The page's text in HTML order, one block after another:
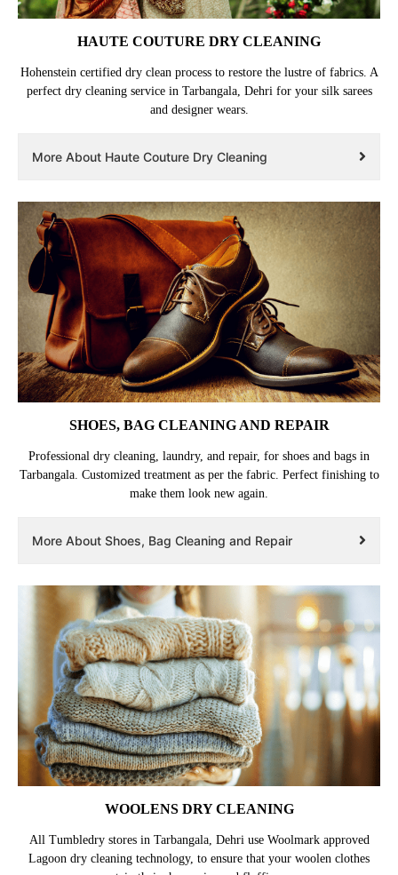
HAUTE COUTURE DRY CLEANING
Hohenstein certified dry clean process to restore the lustre of fabrics. A
perfect dry cleaning service in Tarbangala, Dehri for your silk sarees
and designer wears.
More About Haute Couture Dry Cleaning
SHOES, BAG CLEANING AND REPAIR
Professional dry cleaning, laundry, and repair, for shoes and bags in
Tarbangala. Customized treatment as per the fabric. Perfect finishing to
make them look new again.
More About Shoes, Bag Cleaning and Repair
WOOLENS DRY CLEANING
All Tumbledry stores in Tarbangala, Dehri use Woolmark approved
Lagoon dry cleaning technology, to ensure that your woolen clothes